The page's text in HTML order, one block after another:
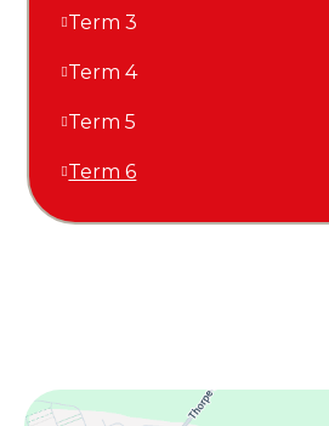
Term 3
Term 4
Term 5
Term 6